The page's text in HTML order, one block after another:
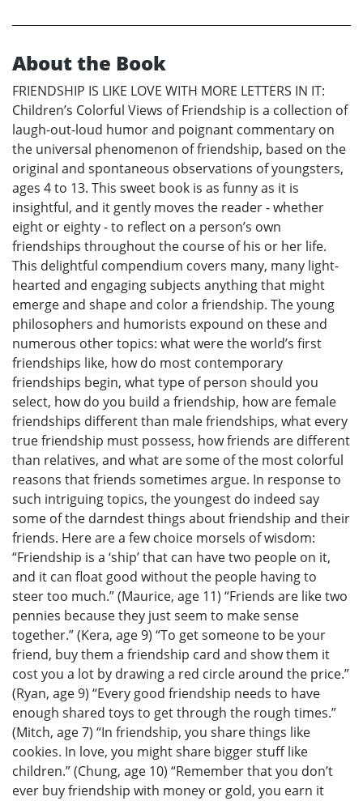
About the Book
FRIENDSHIP IS LIKE LOVE WITH MORE LETTERS IN IT:
Children’s Colorful Views of Friendship is a collection of
laugh-out-loud humor and poignant commentary on
the universal phenomenon of friendship, based on the
original and spontaneous observations of youngsters,
ages 4 to 13. This sweet book is as funny as it is
insightful, and it gently moves the reader - whether
eight or eighty - to reflect on a person’s own
friendships throughout the course of his or her life.
This delightful compendium covers many, many light-
hearted and engaging subjects anything that might
emerge and shape and color a friendship. The young
philosophers and humorists expound on these and
numerous other topics: what were the world’s first
friendships like, how do most contemporary
friendships begin, what type of person should you
select, how do you build a friendship, how are female
friendships different than male friendships, what every
true friendship must possess, how friends are different
than relatives, and what are some of the most colorful
reasons that friends sometimes argue. In response to
such intriguing topics, the youngest do indeed say
some of the darndest things about friendship and their
friends. Here are a few choice morsels of wisdom:
“Friendship is a ‘ship’ that can have two people on it,
and it can float good without the people having to
steer too much.” (Maurice, age 11) “Friends are like two
pennies because they just seem to make sense
together.” (Kera, age 9) “To get someone to be your
friend, buy them a friendship card and show them it
cost you a lot by drawing a red circle around the price.”
(Ryan, age 9) “Every good friendship needs to have
enough shared toys to get through the rough times.”
(Mitch, age 7) “In friendship, you share things like
cookies. In love, you might share bigger stuff like
children.” (Chung, age 10) “Remember that you don’t
ever buy friendship with money or gold, you earn it